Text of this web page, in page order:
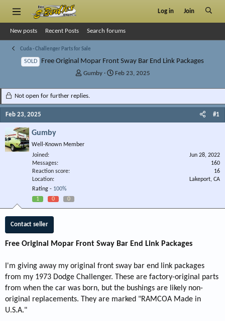
Log in Join
New posts Recent Posts Search forums
Cuda - Challenger Parts for Sale
SOLD Free Original Mopar Front Sway Bar End Link Packages
T
r
e
a
a
Gumby
S
a
t
Feb 23, 2025
Not open for further replies.
Feb 23, 2025 #1
Gumby
Well-Known Member
Joined
Jun 28, 2022
Messages
160
Reaction score
16
Location
Lakeport, CA
Rating - 100%
1
0 0
Contact seller
Free Original Mopar Front Sway Bar End Link Packages
I'm giving away my original front sway bar end link packages
from my 1973 Dodge Challenger. These are factory-original parts
from when the car was born, but the bushings are likely non-
original replacements. They are marked "RAMCOA Made in
U.S.A."